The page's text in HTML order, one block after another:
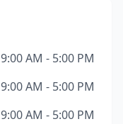
9:00 AM - 5:00 PM
9:00 AM - 5:00 PM
9:00 AM - 5:00 PM